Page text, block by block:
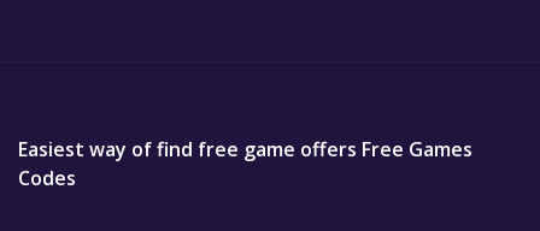
Easiest way of find free game offers Free Games
Codes